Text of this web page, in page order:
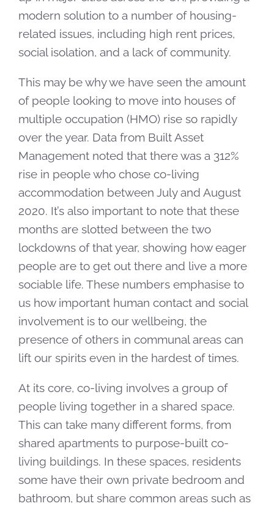
modern solution to a number of housing-
related issues, including high rent prices,
social isolation, and a lack of community.
This may be why we have seen the amount
of people looking to move into houses of
multiple occupation (HMO) rise so rapidly
over the year. Data from Built Asset
Management noted that there was a 312%
rise in people who chose co-living
accommodation between July and August
2020. It’s also important to note that these
months are slotted between the two
lockdowns of that year, showing how eager
people are to get out there and live a more
sociable life. These numbers emphasise to
us how important human contact and social
involvement is to our wellbeing, the
presence of others in communal areas can
lift our spirits even in the hardest of times.
At its core, co-living involves a group of
people living together in a shared space.
This can take many different forms, from
shared apartments to purpose-built co-
living buildings. In these spaces, residents
some have their own private bedroom and
bathroom, but share common areas such as